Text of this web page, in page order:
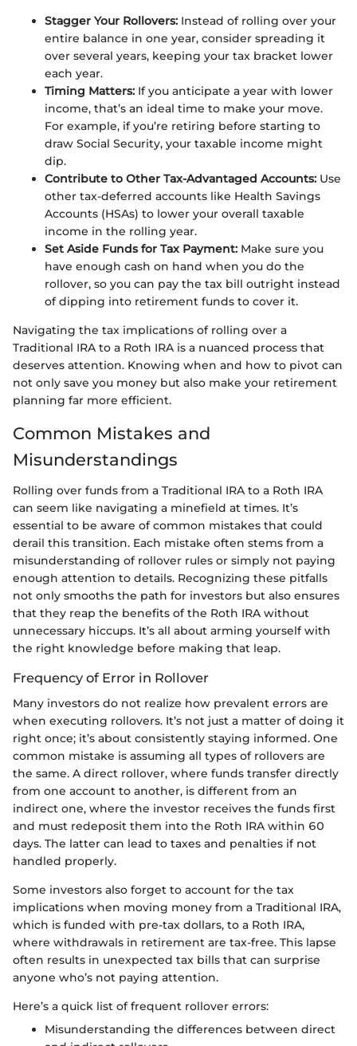
Stagger Your Rollovers: Instead of rolling over your
entire balance in one year, consider spreading it
over several years, keeping your tax bracket lower
each year.
Timing Matters: If you anticipate a year with lower
income, that’s an ideal time to make your move.
For example, if you’re retiring before starting to
draw Social Security, your taxable income might
dip.
Contribute to Other Tax-Advantaged Accounts: Use
other tax-deferred accounts like Health Savings
Accounts (HSAs) to lower your overall taxable
income in the rolling year.
Set Aside Funds for Tax Payment: Make sure you
have enough cash on hand when you do the
rollover, so you can pay the tax bill outright instead
of dipping into retirement funds to cover it.
Navigating the tax implications of rolling over a
Traditional IRA to a Roth IRA is a nuanced process that
deserves attention. Knowing when and how to pivot can
not only save you money but also make your retirement
planning far more efficient.
Common Mistakes and
Misunderstandings
Rolling over funds from a Traditional IRA to a Roth IRA
can seem like navigating a minefield at times. It’s
essential to be aware of common mistakes that could
derail this transition. Each mistake often stems from a
misunderstanding of rollover rules or simply not paying
enough attention to details. Recognizing these pitfalls
not only smooths the path for investors but also ensures
that they reap the benefits of the Roth IRA without
unnecessary hiccups. It’s all about arming yourself with
the right knowledge before making that leap.
Frequency of Error in Rollover
Many investors do not realize how prevalent errors are
when executing rollovers. It’s not just a matter of doing it
right once; it’s about consistently staying informed. One
common mistake is assuming all types of rollovers are
the same. A direct rollover, where funds transfer directly
from one account to another, is different from an
indirect one, where the investor receives the funds first
and must redeposit them into the Roth IRA within 60
days. The latter can lead to taxes and penalties if not
handled properly.
Some investors also forget to account for the tax
implications when moving money from a Traditional IRA,
which is funded with pre-tax dollars, to a Roth IRA,
where withdrawals in retirement are tax-free. This lapse
often results in unexpected tax bills that can surprise
anyone who’s not paying attention.
Here’s a quick list of frequent rollover errors:
Misunderstanding the differences between direct